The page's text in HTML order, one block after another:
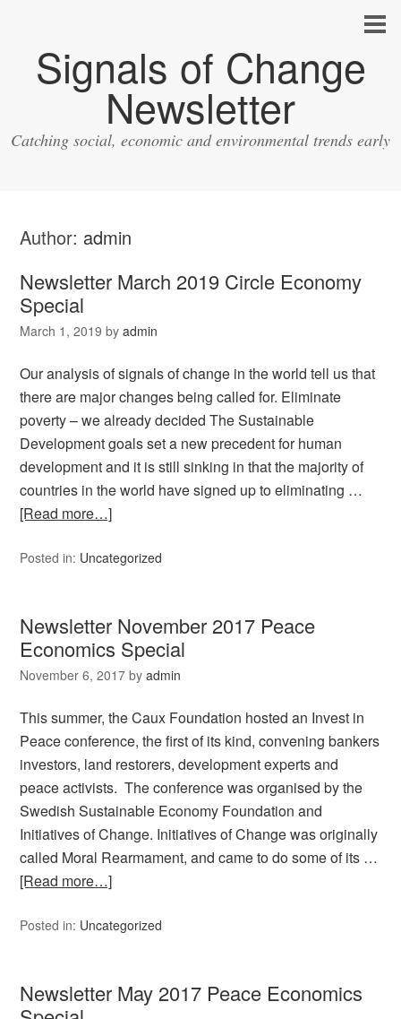
Signals of Change
Newsletter
Catching social, economic and environmental trends early
Author: admin
Newsletter March 2019 Circle Economy
Special
March 1, 2019 byadmin
Our analysis of signals of change in the world tell us that
there are major changes being called for. Eliminate
poverty – we already decided The Sustainable
Development goals set a new precedent for human
development and it is still sinking in that the majority of
countries in the world have signed up to eliminating …
[Read more…]
Posted in: Uncategorized
Newsletter November 2017 Peace
Economics Special
November 6, 2017 byadmin
This summer, the Caux Foundation hosted an Invest in
Peace conference, the first of its kind, convening bankers
investors, land restorers, development experts and
peace activists. The conference was organised by the
Swedish Sustainable Economy Foundation and
Initiatives of Change. Initiatives of Change was originally
called Moral Rearmament, and came to do some of its …
[Read more…]
Posted in: Uncategorized
Newsletter May 2017 Peace Economics